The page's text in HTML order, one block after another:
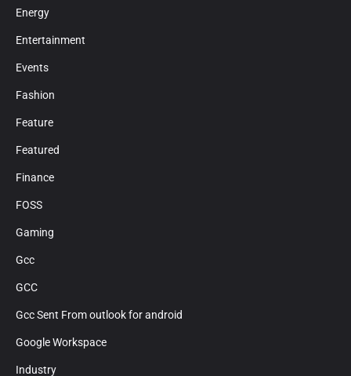
Energy
Entertainment
Events
Fashion
Feature
Featured
Finance
FOSS
Gaming
Gcc
GCC
Gcc Sent From outlook for android
Google Workspace
Industry